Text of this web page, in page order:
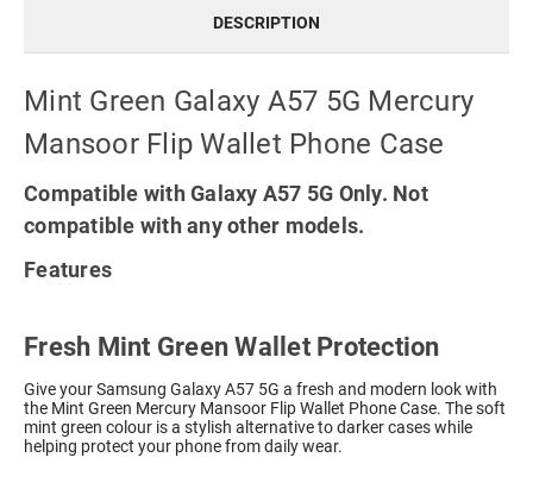
DESCRIPTION
Mint Green Galaxy A57 5G Mercury
Mansoor Flip Wallet Phone Case
Compatible with Galaxy A57 5G Only. Not
compatible with any other models.
Features
Fresh Mint Green Wallet Protection
Give your Samsung Galaxy A57 5G a fresh and modern look with
the Mint Green Mercury Mansoor Flip Wallet Phone Case. The soft
mint green colour is a stylish alternative to darker cases while
helping protect your phone from daily wear.